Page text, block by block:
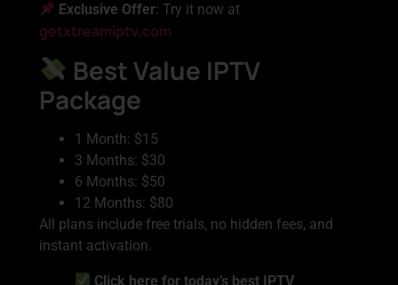
Exclusive Offer: Try it now at
getxtreamiptv.com
Best Value IPTV
Package
1 Month: $15
3 Months: $30
6 Months: $50
12 Months: $80
All plans include free trials, no hidden fees, and
instant activation.
Click here for today’s best IPTV